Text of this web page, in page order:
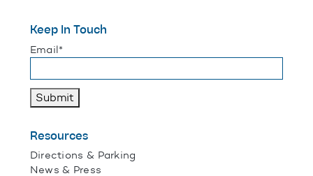
Keep In Touch
"*" indicates required fields
Email*
Submit
Resources
Directions & Parking
News & Press